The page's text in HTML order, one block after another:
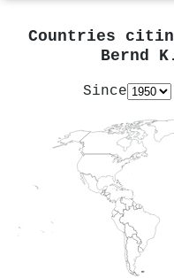
Countries
Bernd
Since